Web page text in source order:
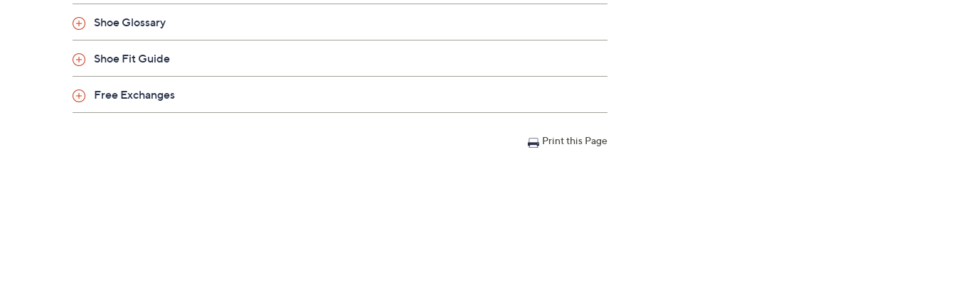
Shoe Glossary
Shoe Fit Guide
Free Exchanges
Print this Page